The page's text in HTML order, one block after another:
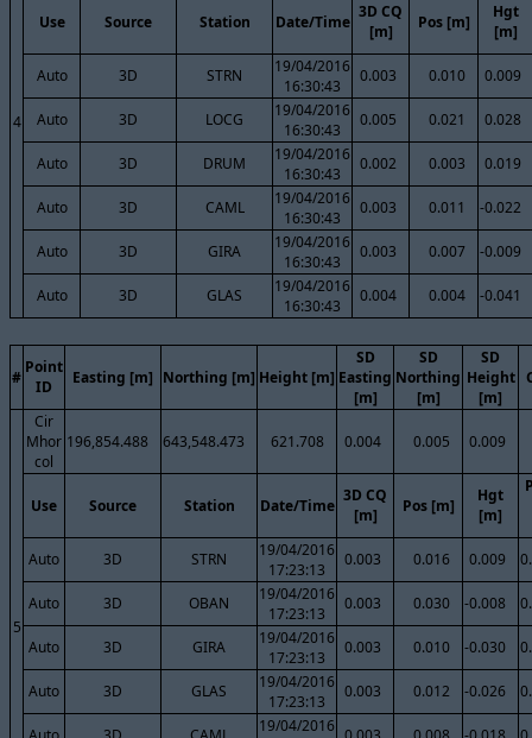
4
Use Source Station Date/Time
3D CQ
[m]
Pos [m]
Hgt
[m]
Auto 3D STRN
19/04/2016
16:30:43
0.003 0.010 0.009
Auto 3D LOCG
19/04/2016
16:30:43
0.005 0.021 0.028
Auto 3D DRUM
19/04/2016
16:30:43
0.002 0.003 0.019
Auto 3D CAML
19/04/2016
16:30:43
0.003 0.011 -0.022
Auto 3D GIRA
19/04/2016
16:30:43
0.003 0.007 -0.009
Auto 3D GLAS
19/04/2016
16:30:43
0.004 0.004 -0.041
#
Point
ID
Easting [m] Northing [m] Height [m]
SD
Easting
[m]
SD
Northing
[m]
SD
Height
[m]
5
Cir
Mhor
col
196,854.488 643,548.473 621.708 0.004 0.005 0.009
Use Source Station Date/Time
3D CQ
[m]
Pos [m]
Hgt
[m]
Auto 3D STRN
19/04/2016
17:23:13
0.003 0.016 0.009
Auto 3D OBAN
19/04/2016
17:23:13
0.003 0.030 -0.008
Auto 3D GIRA
19/04/2016
17:23:13
0.003 0.010 -0.030
Auto 3D GLAS
19/04/2016
17:23:13
0.003 0.012 -0.026
19/04/2016